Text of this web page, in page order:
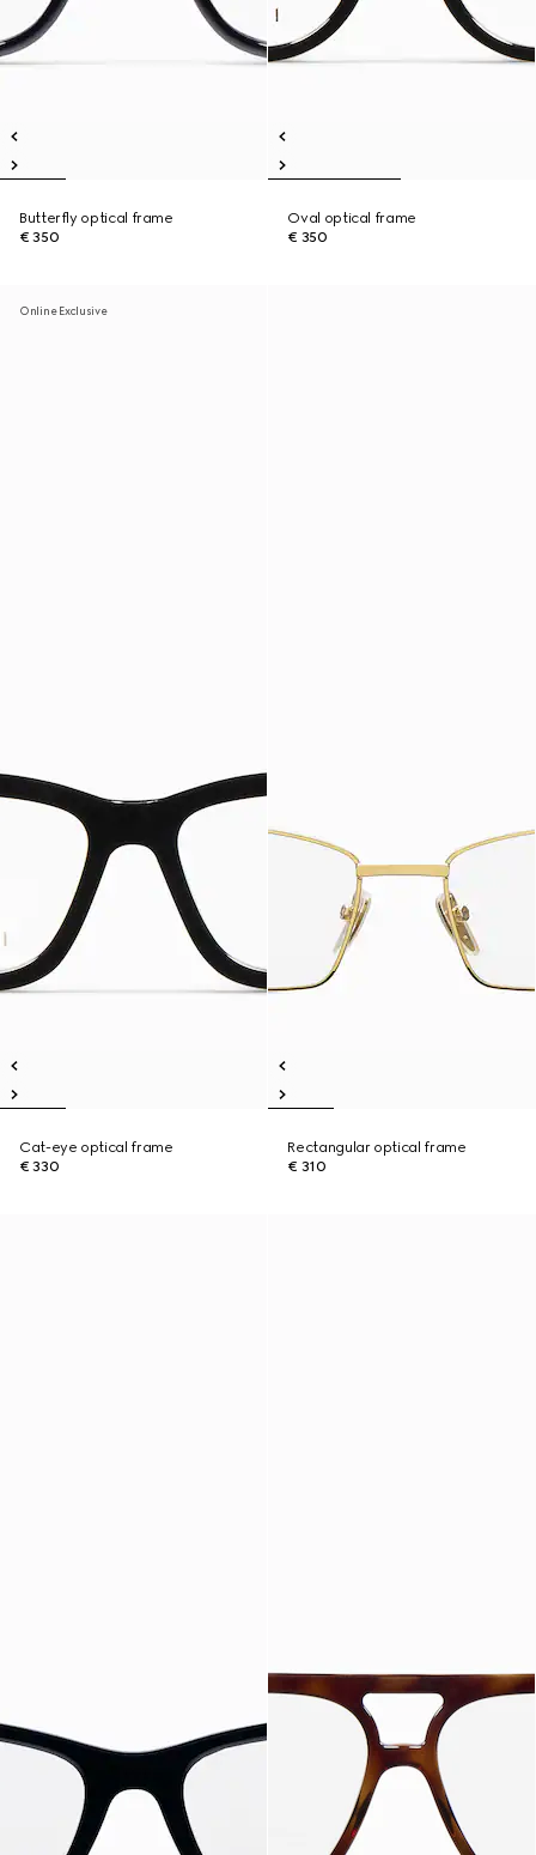
Butterfly optical frame
€ 350
Oval optical frame
€ 350
Online Exclusive
Cat-eye optical frame
€ 330
Rectangular optical frame
€ 310